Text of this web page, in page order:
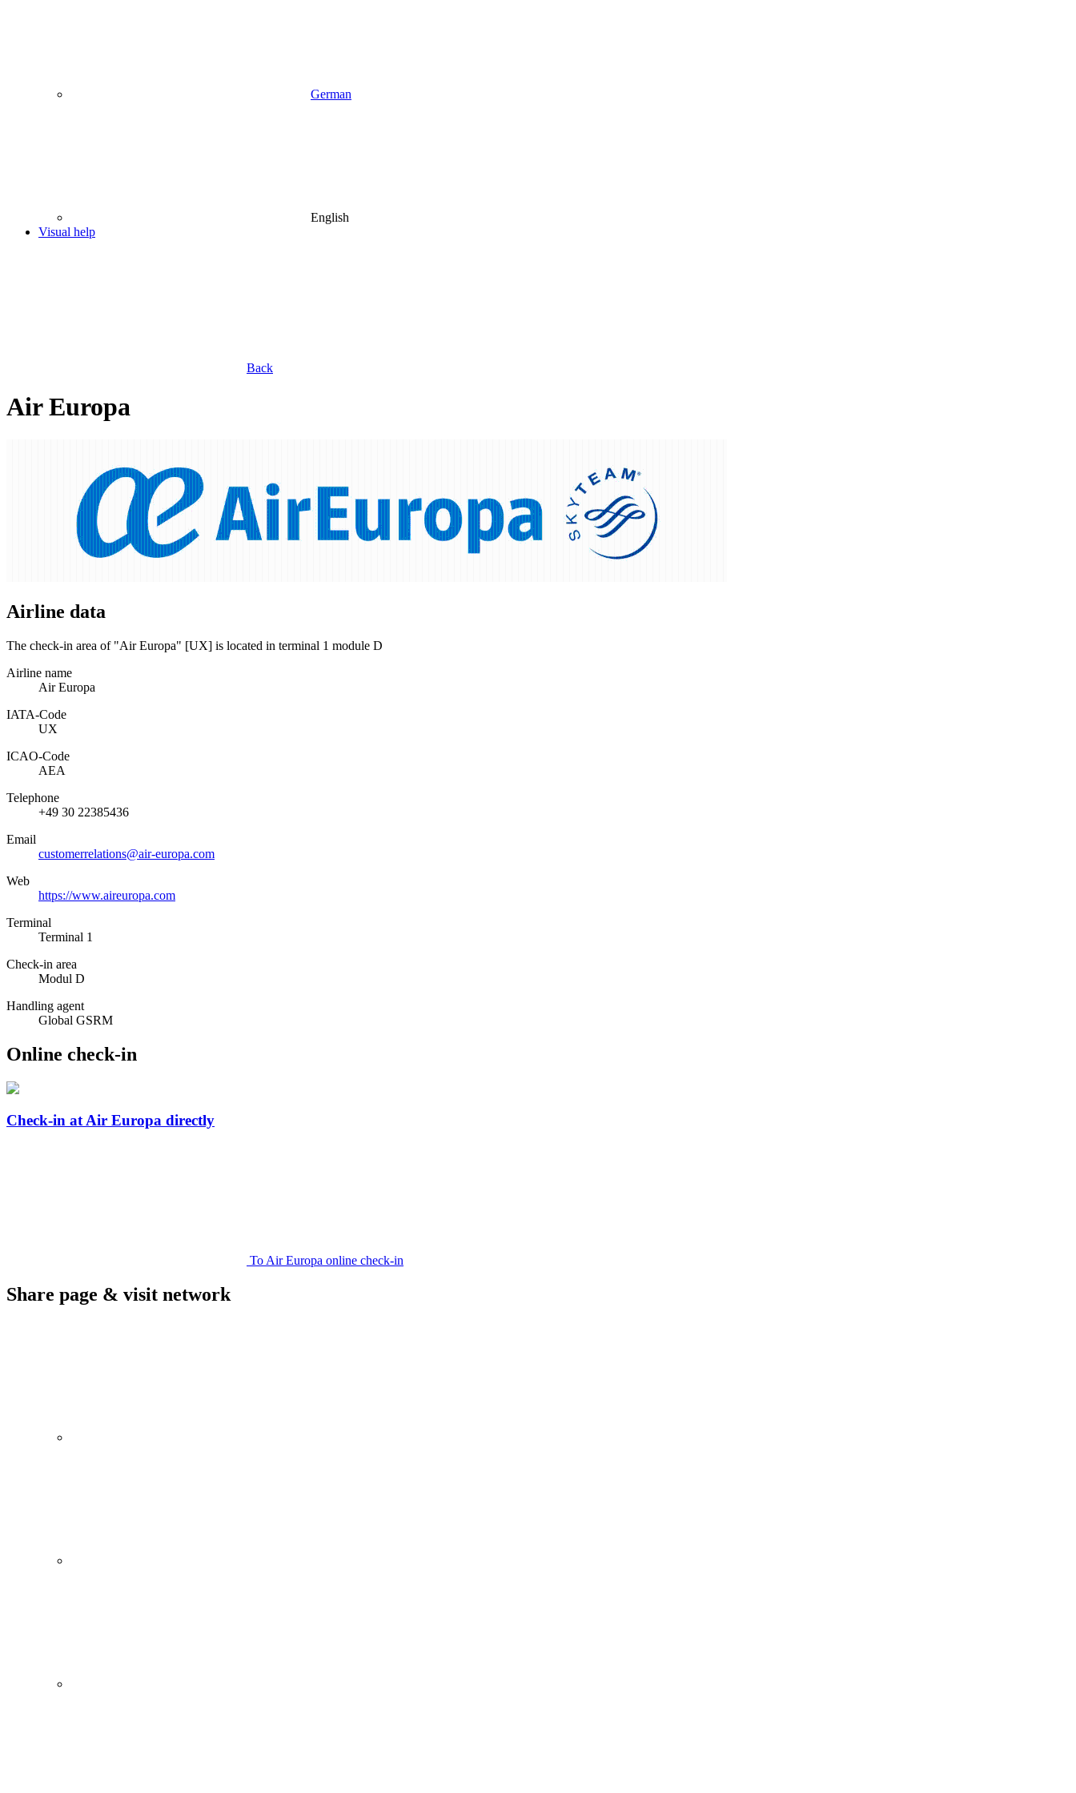
German
English
Visual help
Back
Air Europa
Airline data
The check-in area of "Air Europa" [UX] is located in terminal 1 module D
Airline name
Air Europa
IATA­-Code
UX
ICAO­-Code
AEA
Telephone
+49 30 22385436
Email
customerrelations@air-europa.com
Web
https://www.aireuropa.com
Terminal
Terminal 1
Check-in area
Modul D
Handling agent
Global GSRM
Online check-in
Check-in at Air Europa directly
To Air Europa online check-in
Share page & visit network